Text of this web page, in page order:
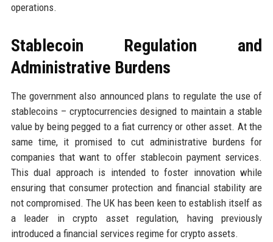
operations.
Stablecoin Regulation and
Administrative Burdens
The government also announced plans to regulate the use of
stablecoins – cryptocurrencies designed to maintain a stable
value by being pegged to a fiat currency or other asset. At the
same time, it promised to cut administrative burdens for
companies that want to offer stablecoin payment services.
This dual approach is intended to foster innovation while
ensuring that consumer protection and financial stability are
not compromised. The UK has been keen to establish itself as
a leader in crypto asset regulation, having previously
introduced a financial services regime for crypto assets.